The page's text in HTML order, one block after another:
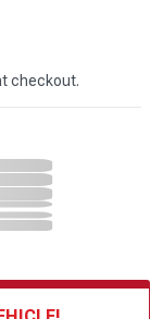
checkout.